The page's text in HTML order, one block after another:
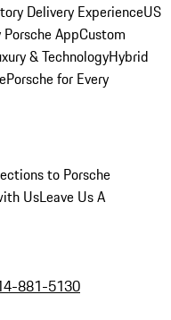
Delivery ExperienceUS
Porsche AppCustom
& TechnologyHybrid
Porsche for Every
to Porsche
UsLeave Us A
881-5130